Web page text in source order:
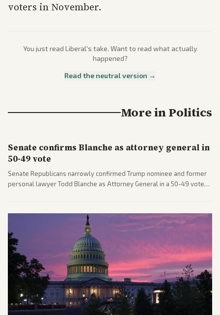
voters in November.
You just read Liberal's take. Want to read what actually
happened?
Read the neutral version →
More inPolitics
Senate confirms Blanche as attorney general in
50-49 vote
Senate Republicans narrowly confirmed Trump nominee and former
personal lawyer Todd Blanche as Attorney General in a 50-49 vote
political battles.